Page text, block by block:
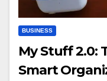
BUSINESS
My Stuff 2.0:
Smart